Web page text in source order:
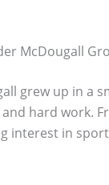
McDougall
grew up in a
hard work.
interest in